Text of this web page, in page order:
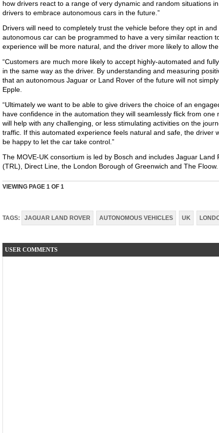
how drivers react to a range of very dynamic and random situations
drivers to embrace autonomous cars in the future.”
Drivers will need to completely trust the vehicle before they opt in
autonomous car can be programmed to have a very similar reaction
experience will be more natural, and the driver more likely to allow
“Customers are much more likely to accept highly-automated and
in the same way as the driver. By understanding and measuring
that an autonomous Jaguar or Land Rover of the future will not
Epple.
“Ultimately we want to be able to give drivers the choice of an
have confidence in the automation they will seamlessly flick from
will help with any challenging, or less stimulating activities on the
traffic. If this automated experience feels natural and safe, the driver
be happy to let the car take control.”
The MOVE-UK consortium is led by Bosch and includes Jaguar
(TRL), Direct Line, the London Borough of Greenwich and The Floow.
VIEWING PAGE 1 OF 1
TAGS: JAGUAR LAND ROVER AUTONOMOUS VEHICLES UK
USER COMMENTS